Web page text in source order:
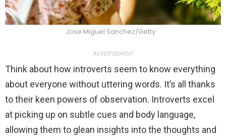
Jose Miguel Sanchez/Getty
ADVERTISEMENT
Think about how introverts seem to know everything
about everyone without uttering words. It’s all thanks
to their keen powers of observation. Introverts excel
at picking up on subtle cues and body language,
allowing them to glean insights into the thoughts and